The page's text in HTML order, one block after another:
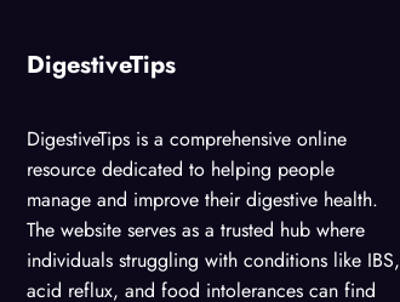
DigestiveTips
DigestiveTips is a comprehensive online
resource dedicated to helping people
manage and improve their digestive health.
The website serves as a trusted hub where
individuals struggling with conditions like IBS,
acid reflux, and food intolerances can find